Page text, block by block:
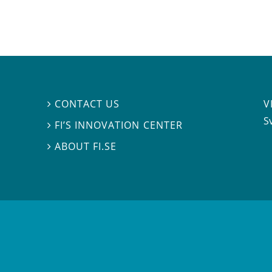
 CONTACT US
 FI’S INNOVATION CENTER
ABOUT FI.SE